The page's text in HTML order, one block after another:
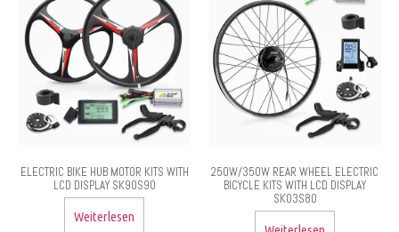
ELECTRIC BIKE HUB MOTOR KITS WITH
LCD DISPLAY SK90S90
Weiterlesen
250W/350W REAR WHEEL ELECTRIC
BICYCLE KITS WITH LCD DISPLAY
SK03S80